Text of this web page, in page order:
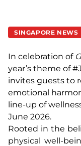
SINGAPORE NEWS
In celebration of
year’s theme of
invites guests to
emotional
line-up of
June 2026.
Rooted in the
physical well-